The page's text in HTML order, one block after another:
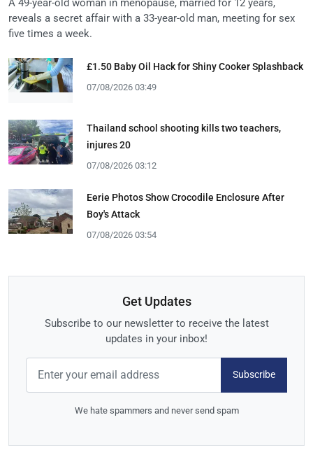
A 49-year-old woman in menopause, married for 12 years,
reveals a secret affair with a 33-year-old man, meeting for sex
five times a week.
£1.50 Baby Oil Hack for Shiny Cooker Splashback
07/08/2026 03:49
Thailand school shooting kills two teachers,
injures 20
07/08/2026 03:12
Eerie Photos Show Crocodile Enclosure After
Boy's Attack
07/08/2026 03:54
Get Updates
Subscribe to our newsletter to receive the latest
updates in your inbox!
Subscribe
We hate spammers and never send spam